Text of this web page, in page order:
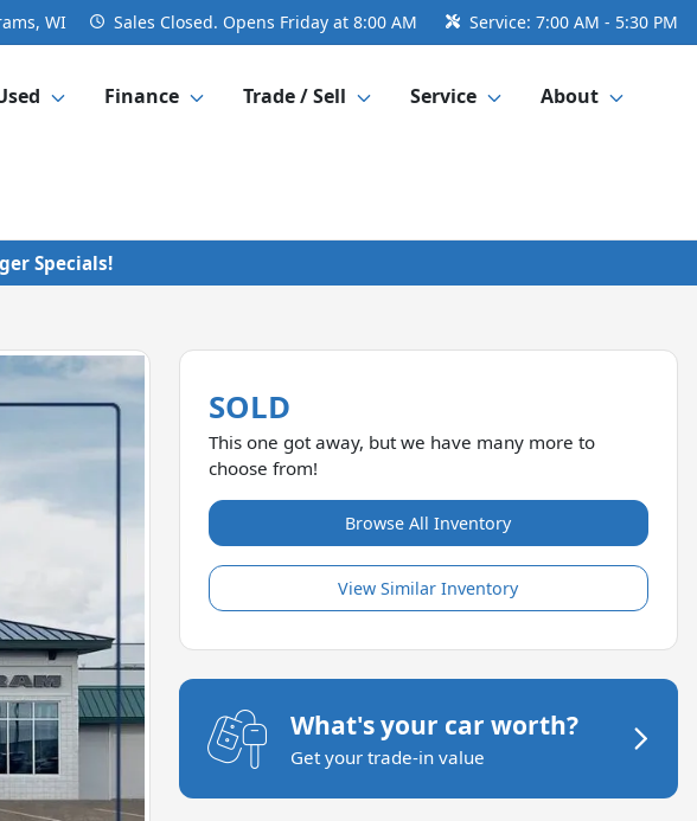
WI Sales Closed. Opens Friday at 8:00 AM Service: 7:00 AM - 5:30 PM
Finance Trade / Sell Service About
Specials!
SOLD
This one got away, but we have many more to
choose from!
Browse All Inventory
View Similar Inventory
What's your car worth?
Get your trade-in value